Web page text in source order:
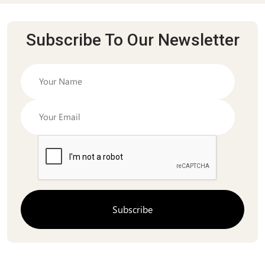
Subscribe To Our Newsletter